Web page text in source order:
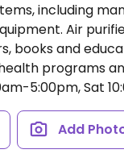
including
Air
books and
programs
5:00pm, Sat
Add